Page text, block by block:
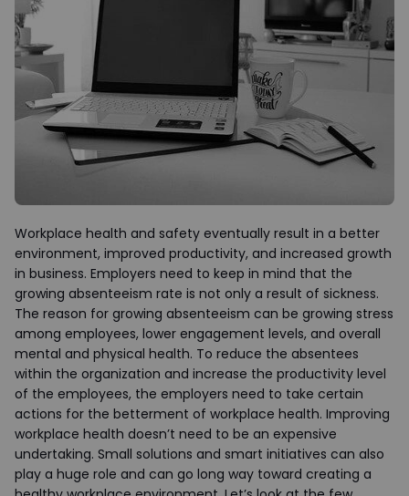
Workplace health and safety eventually result in a better
environment, improved productivity, and increased growth
in business. Employers need to keep in mind that the
growing absenteeism rate is not only a result of sickness.
The reason for growing absenteeism can be growing stress
among employees, lower engagement levels, and overall
mental and physical health. To reduce the absentees
within the organization and increase the productivity level
of the employees, the employers need to take certain
actions for the betterment of workplace health. Improving
workplace health doesn’t need to be an expensive
undertaking. Small solutions and smart initiatives can also
play a huge role and can go long way toward creating a